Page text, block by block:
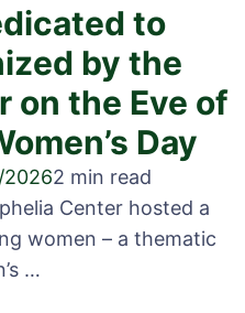
to
by the
on the Eve of
Day
2 min read
Center hosted a
women – a thematic
…